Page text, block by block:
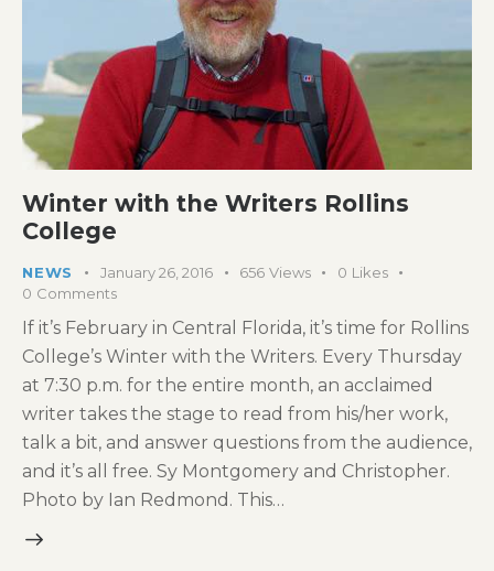
Winter with the Writers Rollins
College
NEWS January 26, 2016 656 Views 0 Likes
0 Comments
If it’s February in Central Florida, it’s time for Rollins
College’s Winter with the Writers. Every Thursday
at 7:30 p.m. for the entire month, an acclaimed
writer takes the stage to read from his/her work,
talk a bit, and answer questions from the audience,
and it’s all free. Sy Montgomery and Christopher.
Photo by Ian Redmond. This…